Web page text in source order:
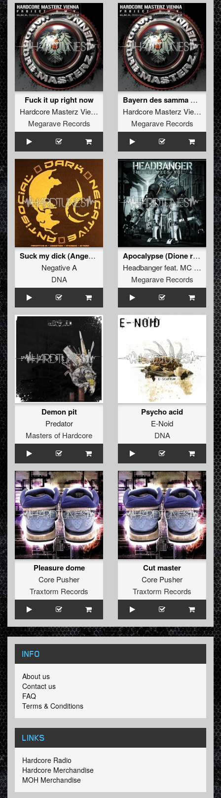
Fuck it up right now
Hardcore Masterz Vienna
Megarave Records
Bayern des samma mir
Hardcore Masterz Vienna
Megarave Records
Suck my dick (Angerfist remix)
Negative A
DNA
Apocalypse (Dione remix)
Headbangerfeat. MC Da Mouth of Madness
Megarave Records
Demon pit
Predator
Masters of Hardcore
Psycho acid
E-Noid
DNA
Pleasure dome
Core Pusher
Traxtorm Records
Cut master
Core Pusher
Traxtorm Records
INFO
About us
Contact us
FAQ
Terms & Conditions
LINKS
Hardcore Radio
Hardcore Merchandise
MOH Merchandise